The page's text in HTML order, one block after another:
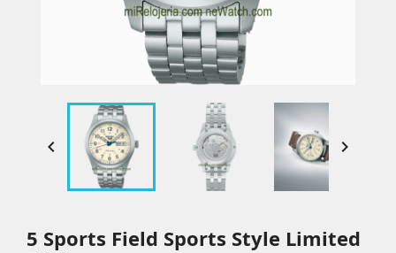
 
5 Sports Field Sports Style Limited